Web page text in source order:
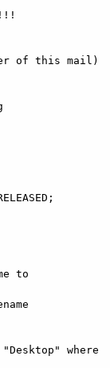
of this mail)